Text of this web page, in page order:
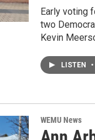
Early voting
two
Kevin
LISTEN •
WEMU News